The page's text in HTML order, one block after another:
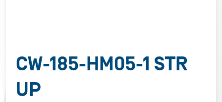
CW-185-HM05-1 STR
UP